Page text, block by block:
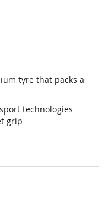
tyre that packs a
technologies
grip